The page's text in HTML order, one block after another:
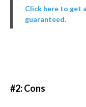
Click here to get
guaranteed.
#2: Cons